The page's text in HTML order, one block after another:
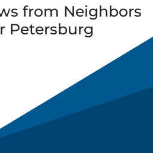
from Neighbors
Petersburg